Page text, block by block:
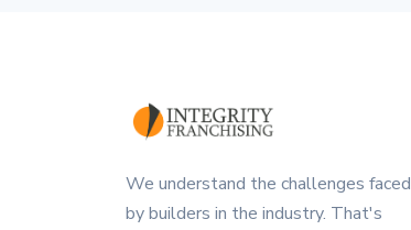
We understand the challenges faced
by builders in the industry. That's